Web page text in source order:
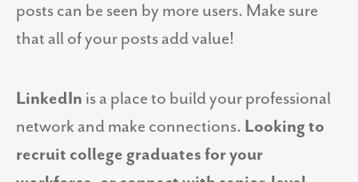
posts can be seen by more users. Make sure
that all of your posts add value!
LinkedIn is a place to build your professional
network and make connections. Looking to
recruit college graduates for your